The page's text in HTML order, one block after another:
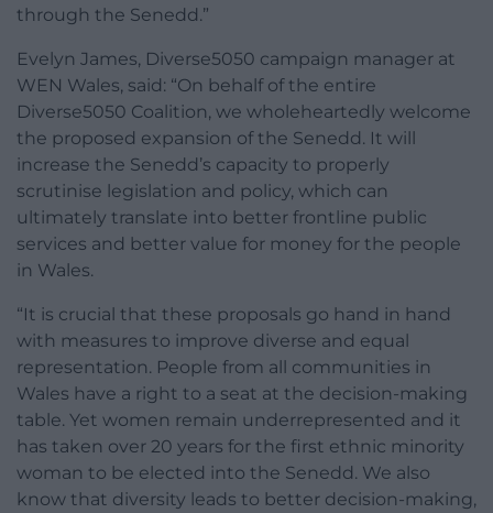
through the Senedd.”
Evelyn James, Diverse5050 campaign manager at
WEN Wales, said: “On behalf of the entire
Diverse5050 Coalition, we wholeheartedly welcome
the proposed expansion of the Senedd. It will
increase the Senedd’s capacity to properly
scrutinise legislation and policy, which can
ultimately translate into better frontline public
services and better value for money for the people
in Wales.
“It is crucial that these proposals go hand in hand
with measures to improve diverse and equal
representation. People from all communities in
Wales have a right to a seat at the decision-making
table. Yet women remain underrepresented and it
has taken over 20 years for the first ethnic minority
woman to be elected into the Senedd. We also
know that diversity leads to better decision-making,